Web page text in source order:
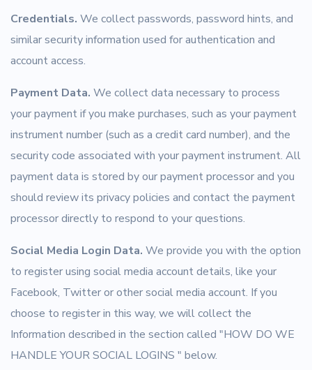
Credentials. We collect passwords, password hints, and
similar security information used for authentication and
account access.
Payment Data. We collect data necessary to process
your payment if you make purchases, such as your payment
instrument number (such as a credit card number), and the
security code associated with your payment instrument. All
payment data is stored by our payment processor and you
should review its privacy policies and contact the payment
processor directly to respond to your questions.
Social Media Login Data. We provide you with the option
to register using social media account details, like your
Facebook, Twitter or other social media account. If you
choose to register in this way, we will collect the
Information described in the section called "HOW DO WE
HANDLE YOUR SOCIAL LOGINS " below.